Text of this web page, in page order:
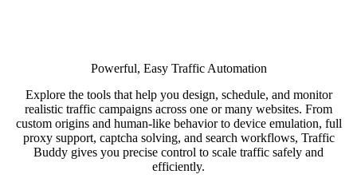
Powerful, Easy Traffic Automation
Explore the tools that help you design, schedule, and monitor
realistic traffic campaigns across one or many websites. From
custom origins and human-like behavior to device emulation, full
proxy support, captcha solving, and search workflows, Traffic
Buddy gives you precise control to scale traffic safely and
efficiently.